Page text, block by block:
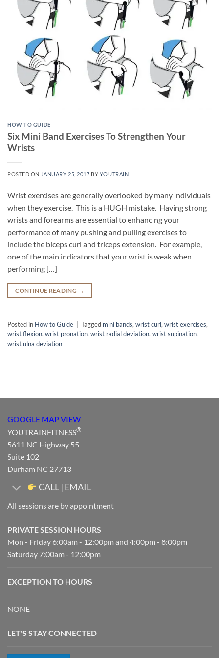
HOW TO GUIDE
Six Mini Band Exercises To Strengthen Your
Wrists
POSTED ON JANUARY 25, 2017 BY YOUTRAIN
Wrist exercises are generally overlooked by many individuals
when they exercise. This is a HUGH mistake. Having strong
wrists and forearms are essential to enhancing your
performance of many pushing and pulling exercises to
include the biceps curl and triceps extension. For example,
one of the main indicators that your wrist is weak when
performing […]
CONTINUE READING →
Posted in How to Guide Tagged mini bands, wrist curl, wrist exercises,
wrist flexion, wrist pronation, wrist radial deviation, wrist supination,
wrist ulna deviation
GOOGLE MAP VIEW
YOUTRAINFITNESS®
5611 NC Highway 55
Suite 102
Durham NC 27713
CALL | EMAIL
All sessions are by appointment
PRIVATE SESSION HOURS
Mon - Friday 6:00am - 12:00pm and 4:00pm - 8:00pm
Saturday 7:00am - 12:00pm
EXCEPTION TO HOURS
NONE
LET'S STAY CONNECTED